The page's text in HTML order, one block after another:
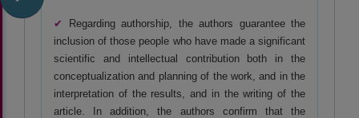
✔
Regarding authorship, the authors guarantee the
inclusion of those people who have made a significant
scientific and intellectual contribution both in the
conceptualization and planning of the work, and in the
interpretation of the results, and in the writing of the
article. In addition, the authors confirm that the